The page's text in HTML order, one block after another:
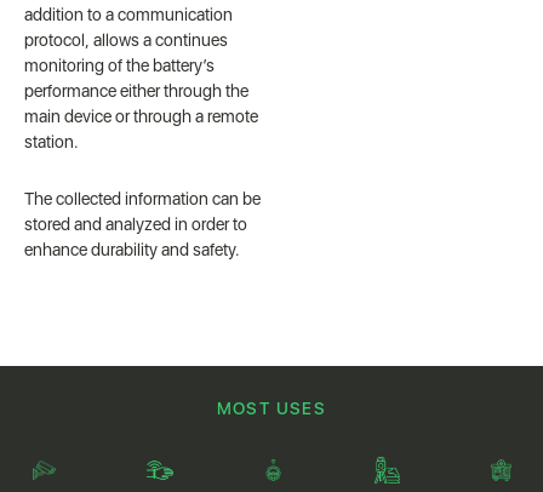
addition to a communication
protocol, allows a continues
monitoring of the battery’s
performance either through the
main device or through a remote
station.
The collected information can be
stored and analyzed in order to
enhance durability and safety.
MOST USES